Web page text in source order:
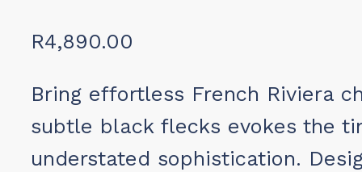
R4,890.00
Bring effortless French Riviera
subtle black flecks evokes the
understated sophistication.